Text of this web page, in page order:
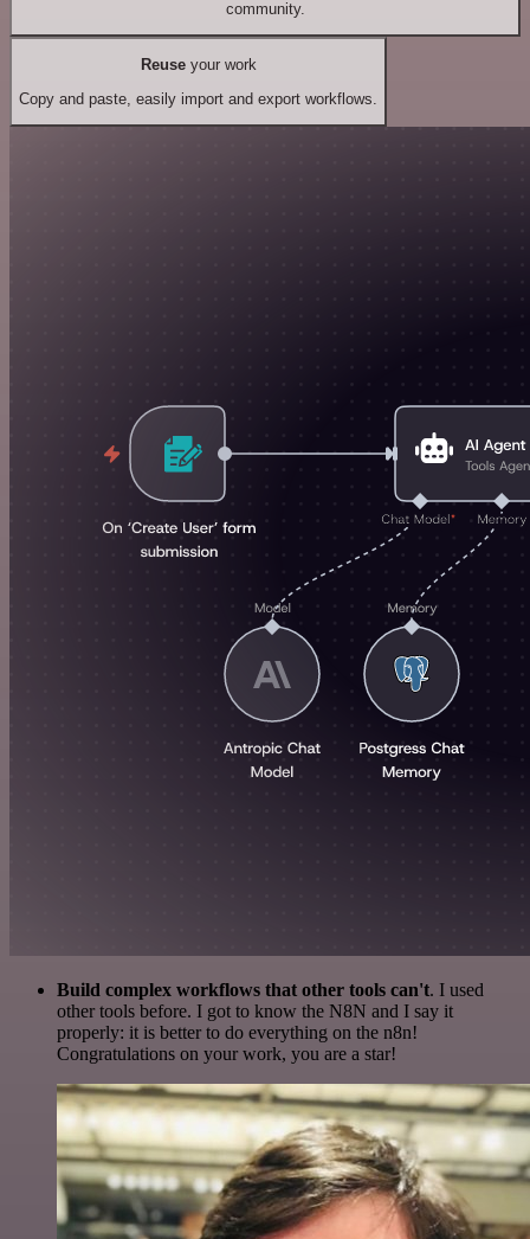
community.
Reuseyour work
Copy and paste, easily import and export workflows.
Build complex workflows that other tools can't. I used
other tools before. I got to know the N8N and I say it
properly: it is better to do everything on the n8n!
Congratulations on your work, you are a star!